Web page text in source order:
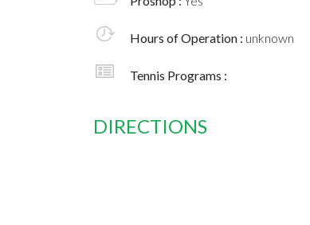
Hours of Operation : unknown
Tennis Programs :
DIRECTIONS